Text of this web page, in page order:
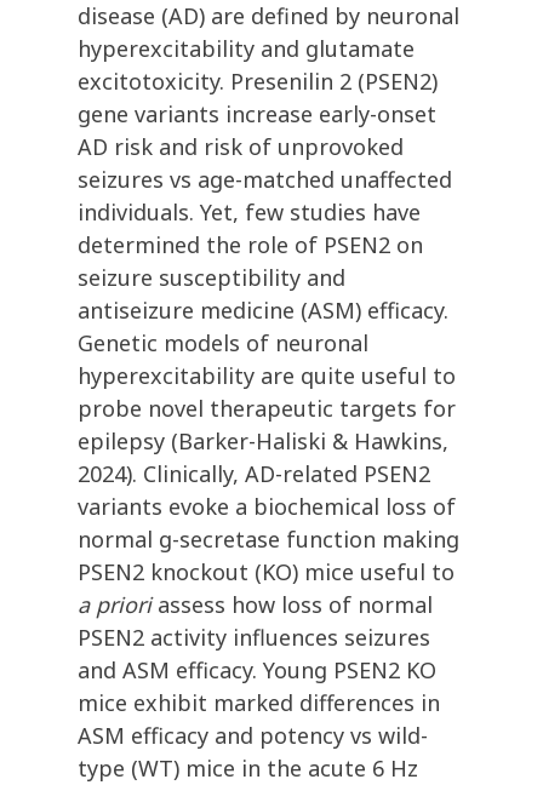
disease (AD) are defined by neuronal
hyperexcitability and glutamate
excitotoxicity. Presenilin 2 (PSEN2)
gene variants increase early-onset
AD risk and risk of unprovoked
seizures vs age-matched unaffected
individuals. Yet, few studies have
determined the role of PSEN2 on
seizure susceptibility and
antiseizure medicine (ASM) efficacy.
Genetic models of neuronal
hyperexcitability are quite useful to
probe novel therapeutic targets for
epilepsy (Barker-Haliski & Hawkins,
2024). Clinically, AD-related PSEN2
variants evoke a biochemical loss of
normal g-secretase function making
PSEN2 knockout (KO) mice useful to
a prioriassess how loss of normal
PSEN2 activity influences seizures
and ASM efficacy. Young PSEN2 KO
mice exhibit marked differences in
ASM efficacy and potency vs wild-
type (WT) mice in the acute 6 Hz